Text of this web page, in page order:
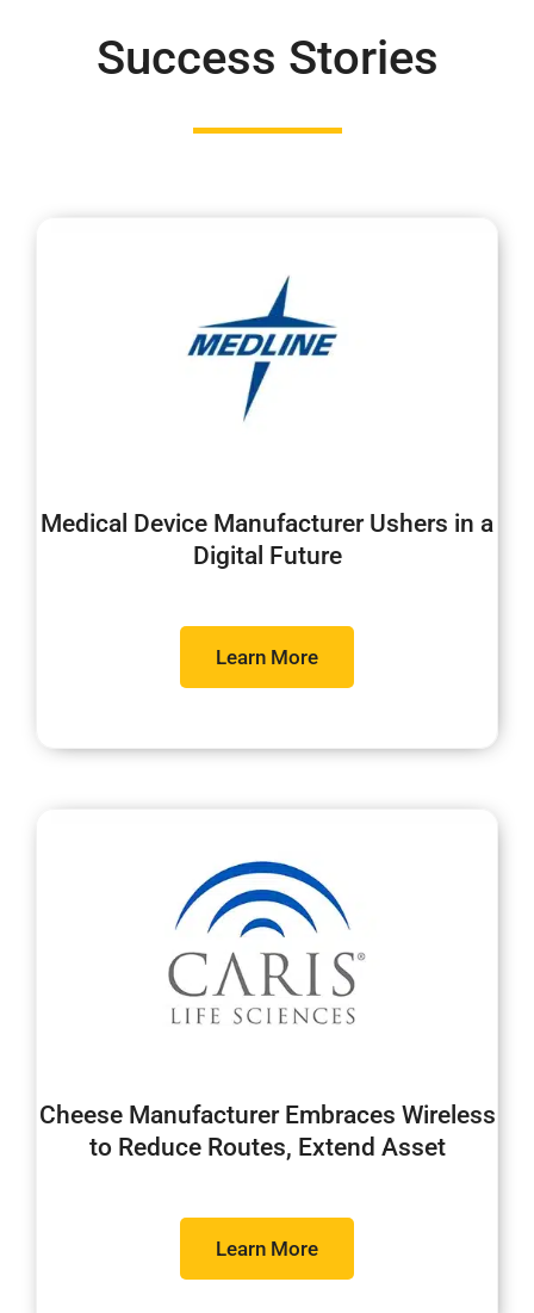
Success Stories
Medical Device Manufacturer Ushers in a
Digital Future
Learn More
Cheese Manufacturer Embraces Wireless
to Reduce Routes, Extend Asset
Learn More